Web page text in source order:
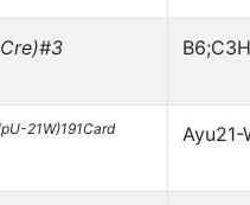
21W)191Card Ayu21-